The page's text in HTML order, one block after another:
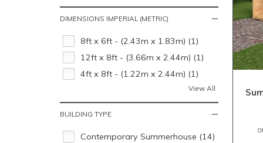
DIMENSIONS IMPERIAL (METRIC)
8ft x 6ft - (2.43m x 1.83m) (1)
12ft x 8ft - (3.66m x 2.44m) (1)
4ft x 8ft - (1.22m x 2.44m) (1)
View All
BUILDING TYPE
Contemporary Summerhouse (14)